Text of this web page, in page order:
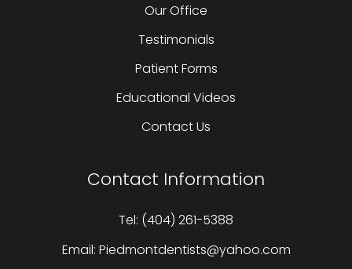
Our Office
Testimonials
Patient Forms
Educational Videos
Contact Us
Contact Information
Tel: (404) 261-5388
Email: Piedmontdentists@yahoo.com